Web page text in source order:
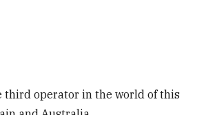
third operator in the world of this